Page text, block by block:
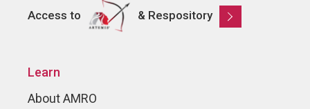
Access to & Respository
Learn
About AMRO